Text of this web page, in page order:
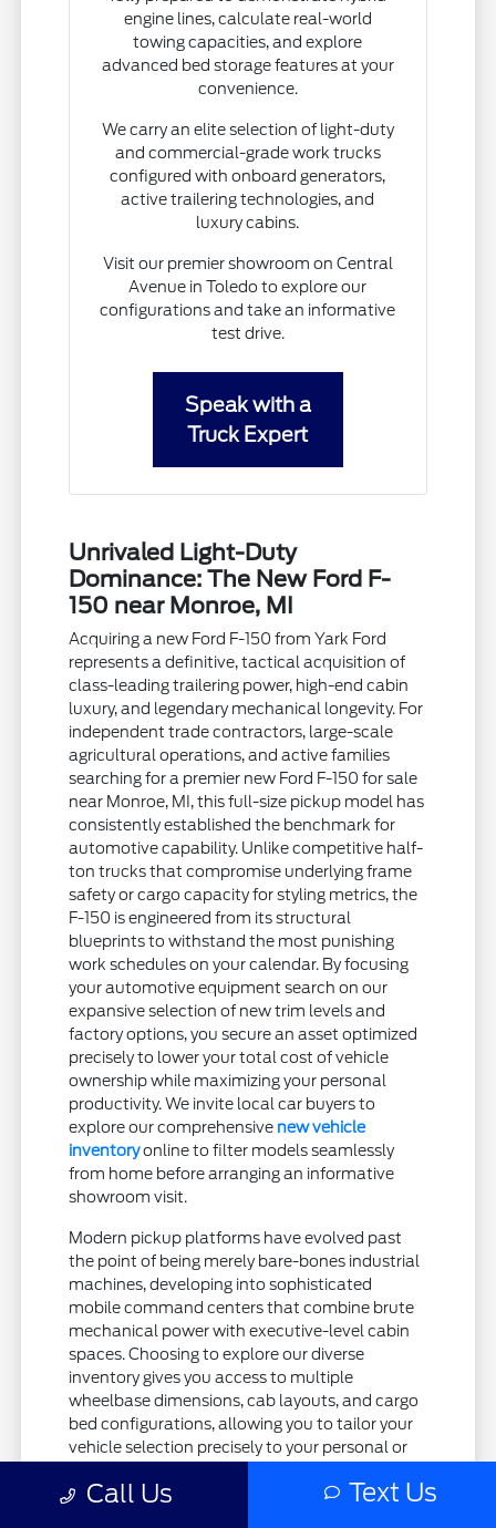
engine lines, calculate real-world
towing capacities, and explore
advanced bed storage features at your
convenience.
We carry an elite selection of light-duty
and commercial-grade work trucks
configured with onboard generators,
active trailering technologies, and
luxury cabins.
Visit our premier showroom on Central
Avenue in Toledo to explore our
configurations and take an informative
test drive.
Speak with a
Truck Expert
Unrivaled Light-Duty
Dominance: The New Ford F-
150 near Monroe, MI
Acquiring a new Ford F-150 from Yark Ford
represents a definitive, tactical acquisition of
class-leading trailering power, high-end cabin
luxury, and legendary mechanical longevity. For
independent trade contractors, large-scale
agricultural operations, and active families
searching for a premier new Ford F-150 for sale
near Monroe, MI, this full-size pickup model has
consistently established the benchmark for
automotive capability. Unlike competitive half-
ton trucks that compromise underlying frame
safety or cargo capacity for styling metrics, the
F-150 is engineered from its structural
blueprints to withstand the most punishing
work schedules on your calendar. By focusing
your automotive equipment search on our
expansive selection of new trim levels and
factory options, you secure an asset optimized
precisely to lower your total cost of vehicle
ownership while maximizing your personal
productivity. We invite local car buyers to
explore our comprehensive new vehicle
inventoryonline to filter models seamlessly
from home before arranging an informative
showroom visit.
Modern pickup platforms have evolved past
the point of being merely bare-bones industrial
machines, developing into sophisticated
mobile command centers that combine brute
mechanical power with executive-level cabin
spaces. Choosing to explore our diverse
inventory gives you access to multiple
wheelbase dimensions, cab layouts, and cargo
bed configurations, allowing you to tailor your
vehicle selection precisely to your personal or
operations necessitate a streamlined Regular
Call Us Text Us